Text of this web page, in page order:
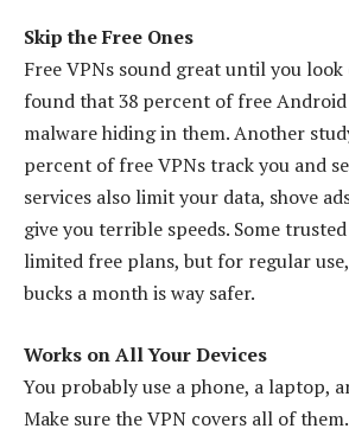
Skip the Free Ones
Free VPNs sound great until you look
found that 38 percent of free Android
malware hiding in them. Another
percent of free VPNs track you and
services also limit your data, shove
give you terrible speeds. Some
limited free plans, but for regular
bucks a month is way safer.
Works on All Your Devices
You probably use a phone, a laptop,
Make sure the VPN covers all of